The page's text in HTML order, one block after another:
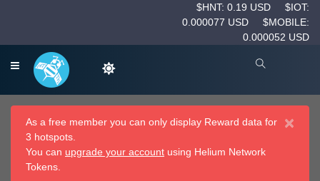
$HNT: 0.19 USD
$IOT:
0.000077 USD
$MOBILE:
0.000052 USD
×
As a free member you can only display Reward data for
3 hotspots.
You can upgrade your account using Helium Network
Tokens.